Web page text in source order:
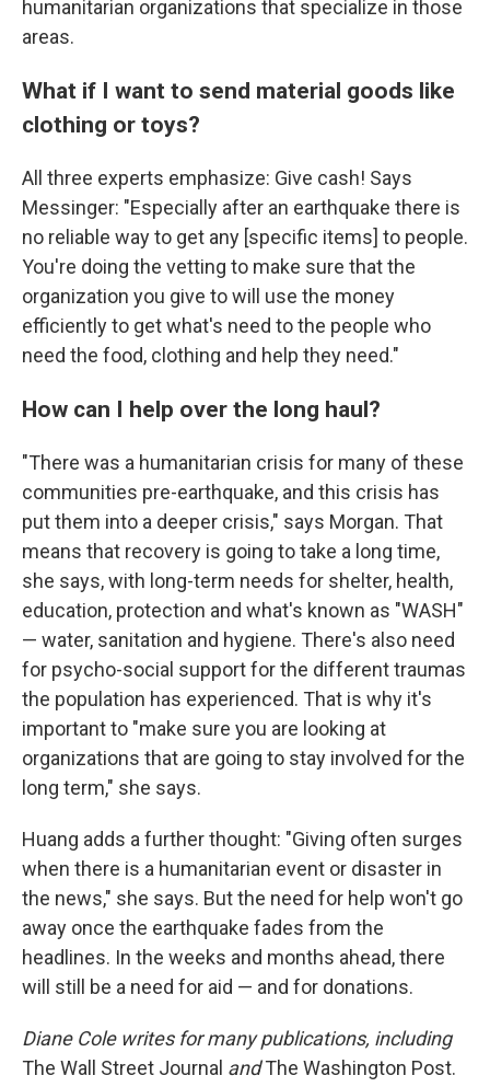
humanitarian organizations that specialize in those
areas.
What if I want to send material goods like
clothing or toys?
All three experts emphasize: Give cash! Says
Messinger: "Especially after an earthquake there is
no reliable way to get any [specific items] to people.
You're doing the vetting to make sure that the
organization you give to will use the money
efficiently to get what's need to the people who
need the food, clothing and help they need."
How can I help over the long haul?
"There was a humanitarian crisis for many of these
communities pre-earthquake, and this crisis has
put them into a deeper crisis," says Morgan. That
means that recovery is going to take a long time,
she says, with long-term needs for shelter, health,
education, protection and what's known as "WASH"
— water, sanitation and hygiene. There's also need
for psycho-social support for the different traumas
the population has experienced. That is why it's
important to "make sure you are looking at
organizations that are going to stay involved for the
long term," she says.
Huang adds a further thought: "Giving often surges
when there is a humanitarian event or disaster in
the news," she says. But the need for help won't go
away once the earthquake fades from the
headlines. In the weeks and months ahead, there
will still be a need for aid — and for donations.
Diane Cole writes for many publications, including
The Wall Street Journal andThe Washington Post.